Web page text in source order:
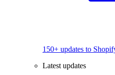
150+ updates to
Latest updates